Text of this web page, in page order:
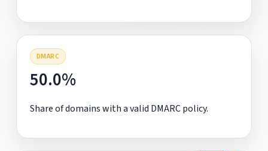
DMARC
50.0%
Share of domains with a valid DMARC policy.